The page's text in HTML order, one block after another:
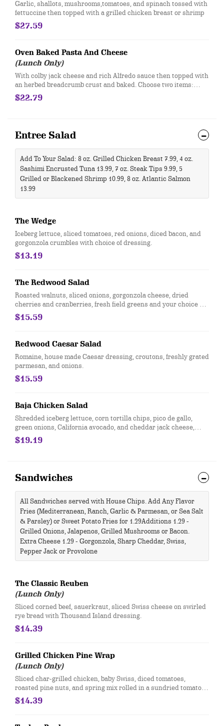
​Garlic, shallots, mushrooms,tomatoes, and spinach tossed with
fettuccine then topped with a grilled chicken breast or shrimp
$27.59
Oven Baked Pasta And Cheese
(Lunch Only)
With colby jack cheese and rich Alfredo sauce then topped with
an herbed breadcrumb crust and baked. Choose two items:
bacon, sausage, pepperoni, spinach, tri-colored peppers,
tomatoes, wild mushroom blend, artichokes.
$22.79
Entree Salad
Add To Your Salad: 8 oz. Grilled Chicken Breast 7.99, 4 oz.
Sashimi Encrusted Tuna 13.99, 7 oz. Steak Tips 9.99, 5
Grilled or Blackened Shrimp 10.99, 8 oz. Atlantic Salmon
13.99​
The Wedge
​Iceberg lettuce, sliced tomatoes, red onions, diced bacon, and
gorgonzola crumbles with choice of dressing.
$13.19
The Redwood Salad
Roasted walnuts, sliced onions, gorgonzola cheese, dried
cherries and cranberries, fresh field greens and your choice of
raspberry or balsamic vinaigrette.
$15.59
Redwood Caesar Salad
Romaine, house made Caesar dressing, croutons, freshly grated
parmesan, and onions.
$15.59
Baja Chicken Salad
Shredded iceberg lettuce, corn tortilla chips, pico de gallo,
green onions, California avocado, and cheddar jack cheese,
topped with grilled chicken breast and served with a side of
chipotle ranch
$19.19
Sandwiches
All Sandwiches served with House Chips. Add Any Flavor
Fries (Mediterranean, Ranch, Garlic & Parmesan, or Sea Salt
& Parsley) or Sweet Potato Fries for 1.29 ​ Additions 1.29 -
Grilled Onions, Jalapenos, Grilled Mushrooms or Bacon.
Extra Cheese 1.29 - Gorgonzola, Sharp Cheddar, Swiss,
Pepper Jack or Provolone​
The Classic Reuben
(Lunch Only)
Sliced corned beef, sauerkraut, sliced Swiss cheese on swirled
rye bread with Thousand Island dressing.
$14.39
Grilled Chicken Pine Wrap
(Lunch Only)
Sliced char-grilled chicken, baby Swiss, diced tomatoes,
roasted pine nuts, and spring mix rolled in a sundried tomato
$14.39